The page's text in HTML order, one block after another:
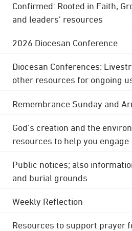
Confirmed: Rooted in Faith,
and leaders' resources
2026 Diocesan Conference
Diocesan Conferences:
other resources for ongoing
Remembrance Sunday and
God's creation and the
resources to help you engage
Public notices; also
and burial grounds
Weekly Reflection
Resources to support prayer